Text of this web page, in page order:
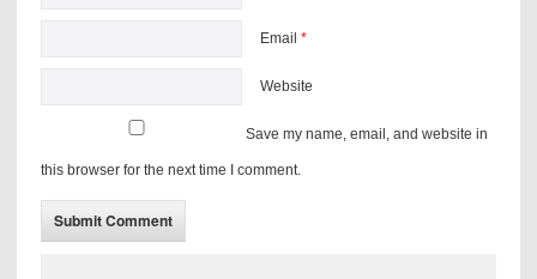
Email *
Website
Save my name, email, and website in
this browser for the next time I comment.